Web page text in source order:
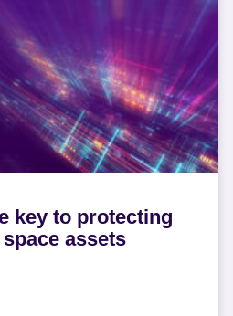
key to protecting
space assets